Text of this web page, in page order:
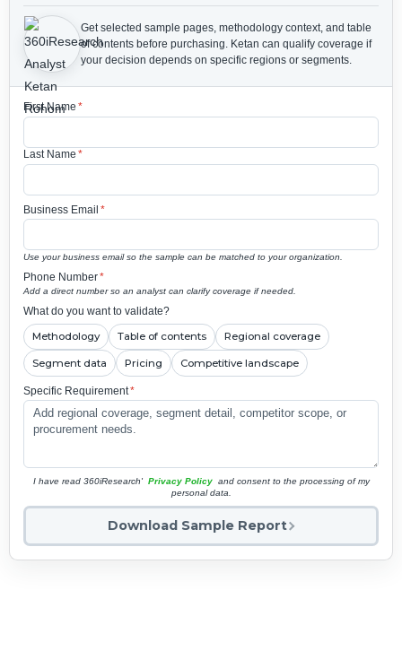
Get selected sample pages, methodology context, and table
of contents before purchasing. Ketan can qualify coverage if
your decision depends on specific regions or segments.
First Name *
Last Name *
Business Email *
Use your business email so the sample can be matched to your organization.
Phone Number*
Add a direct number so an analyst can clarify coverage if needed.
What do you want to validate?
Methodology Table of contents Regional coverage
Segment data Pricing Competitive landscape
Specific Requirement*
I have read 360iResearch' Privacy Policy and consent to the processing of my
personal data.
Download Sample Report